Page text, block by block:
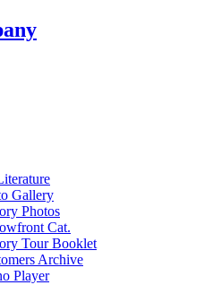
Gallery
Photos
Cat.
Tour Booklet
Archive
Player